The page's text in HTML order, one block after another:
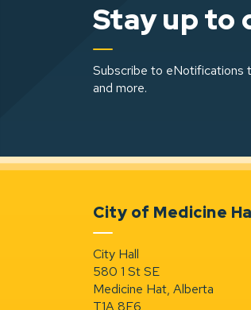
Stay up to
Subscribe to eNotifications
and more.
City of Medicine
City Hall
580 1 St SE
Medicine Hat, Alberta
T1A 8E6